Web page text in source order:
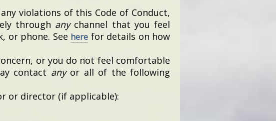
violations of this Code of Conduct,
through anychannel that you feel
or phone. See here for details on how
or you do not feel comfortable
contact anyor all of the following
or director (if applicable):